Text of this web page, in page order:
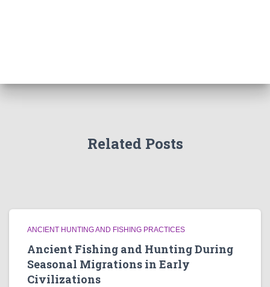
Related Posts
ANCIENT HUNTING AND FISHING PRACTICES
Ancient Fishing and Hunting During
Seasonal Migrations in Early
Civilizations